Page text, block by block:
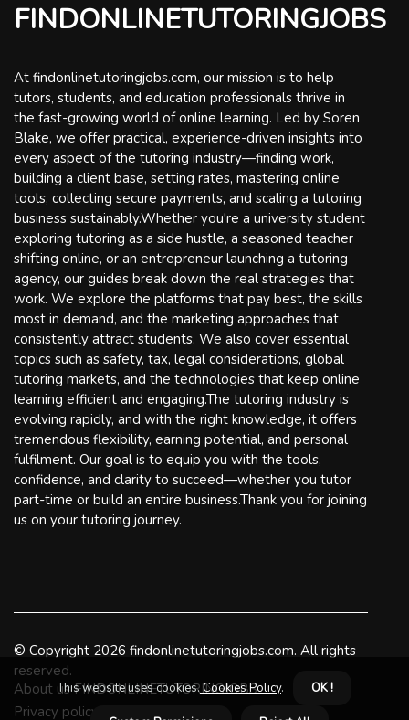
FINDONLINETUTORINGJOBS
At findonlinetutoringjobs.com, our mission is to help
tutors, students, and education professionals thrive in
the fast-growing world of online learning. Led by Soren
Blake, we offer practical, experience-driven insights into
every aspect of the tutoring industry—finding work,
building a client base, setting rates, mastering online
tools, collecting secure payments, and scaling a tutoring
business sustainably.Whether you're a university student
exploring tutoring as a side hustle, a seasoned teacher
shifting online, or an entrepreneur launching a tutoring
agency, our guides break down the real strategies that
work. We explore the platforms that pay best, the skills
most in demand, and the marketing approaches that
consistently attract students. We also cover essential
topics such as safety, tax, legal considerations, global
tutoring markets, and the technologies that keep online
learning efficient and engaging.The tutoring industry is
evolving rapidly, and with the right knowledge, it offers
tremendous flexibility, earning potential, and personal
fulfilment. Our goal is to equip you with the tools,
confidence, and clarity to succeed—whether you tutor
part-time or build an entire business.Thank you for joining
us on your tutoring journey.
© Copyright 2026 findonlinetutoringjobs.com. All rights
reserved.
About us FINDONLINETUTORINGJOBS
Privacy policy
This website uses cookies.Cookies Policy. OK !